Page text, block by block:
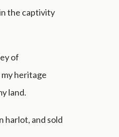
the captivity
of
heritage
land.
harlot, and sold